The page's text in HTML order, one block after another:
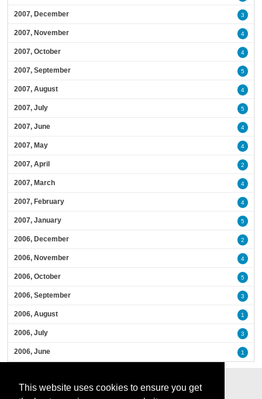
This website uses cookies to ensure you get
2007, December 3
2007, November 4
2007, October 4
2007, September 5
2007, August 4
2007, July 5
2007, June 4
2007, May 4
2007, April 2
2007, March 4
2007, February 4
2007, January 5
2006, December 2
2006, November 4
2006, October 5
2006, September 3
2006, August 1
2006, July 3
2006, June 1